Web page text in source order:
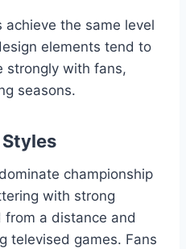
the same level
elements tend to
strongly with fans,
seasons.
championship
with strong
from a distance and
televised games. Fans